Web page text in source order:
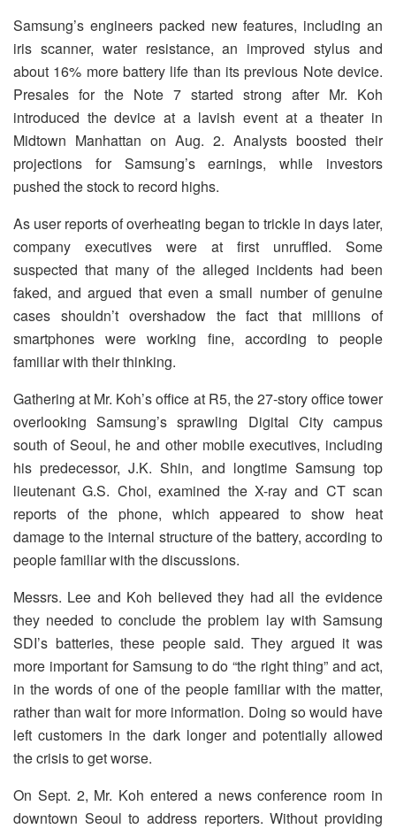
Samsung’s engineers packed new features, including an
iris scanner, water resistance, an improved stylus and
about 16% more battery life than its previous Note device.
Presales for the Note 7 started strong after Mr. Koh
introduced the device at a lavish event at a theater in
Midtown Manhattan on Aug. 2. Analysts boosted their
projections for Samsung’s earnings, while investors
pushed the stock to record highs.
As user reports of overheating began to trickle in days later,
company executives were at first unruffled. Some
suspected that many of the alleged incidents had been
faked, and argued that even a small number of genuine
cases shouldn’t overshadow the fact that millions of
smartphones were working fine, according to people
familiar with their thinking.
Gathering at Mr. Koh’s office at R5, the 27-story office tower
overlooking Samsung’s sprawling Digital City campus
south of Seoul, he and other mobile executives, including
his predecessor, J.K. Shin, and longtime Samsung top
lieutenant G.S. Choi, examined the X-ray and CT scan
reports of the phone, which appeared to show heat
damage to the internal structure of the battery, according to
people familiar with the discussions.
Messrs. Lee and Koh believed they had all the evidence
they needed to conclude the problem lay with Samsung
SDI’s batteries, these people said. They argued it was
more important for Samsung to do “the right thing” and act,
in the words of one of the people familiar with the matter,
rather than wait for more information. Doing so would have
left customers in the dark longer and potentially allowed
the crisis to get worse.
On Sept. 2, Mr. Koh entered a news conference room in
downtown Seoul to address reporters. Without providing